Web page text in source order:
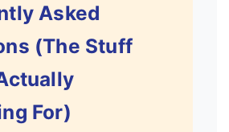
Asked
(The Stuff
For)